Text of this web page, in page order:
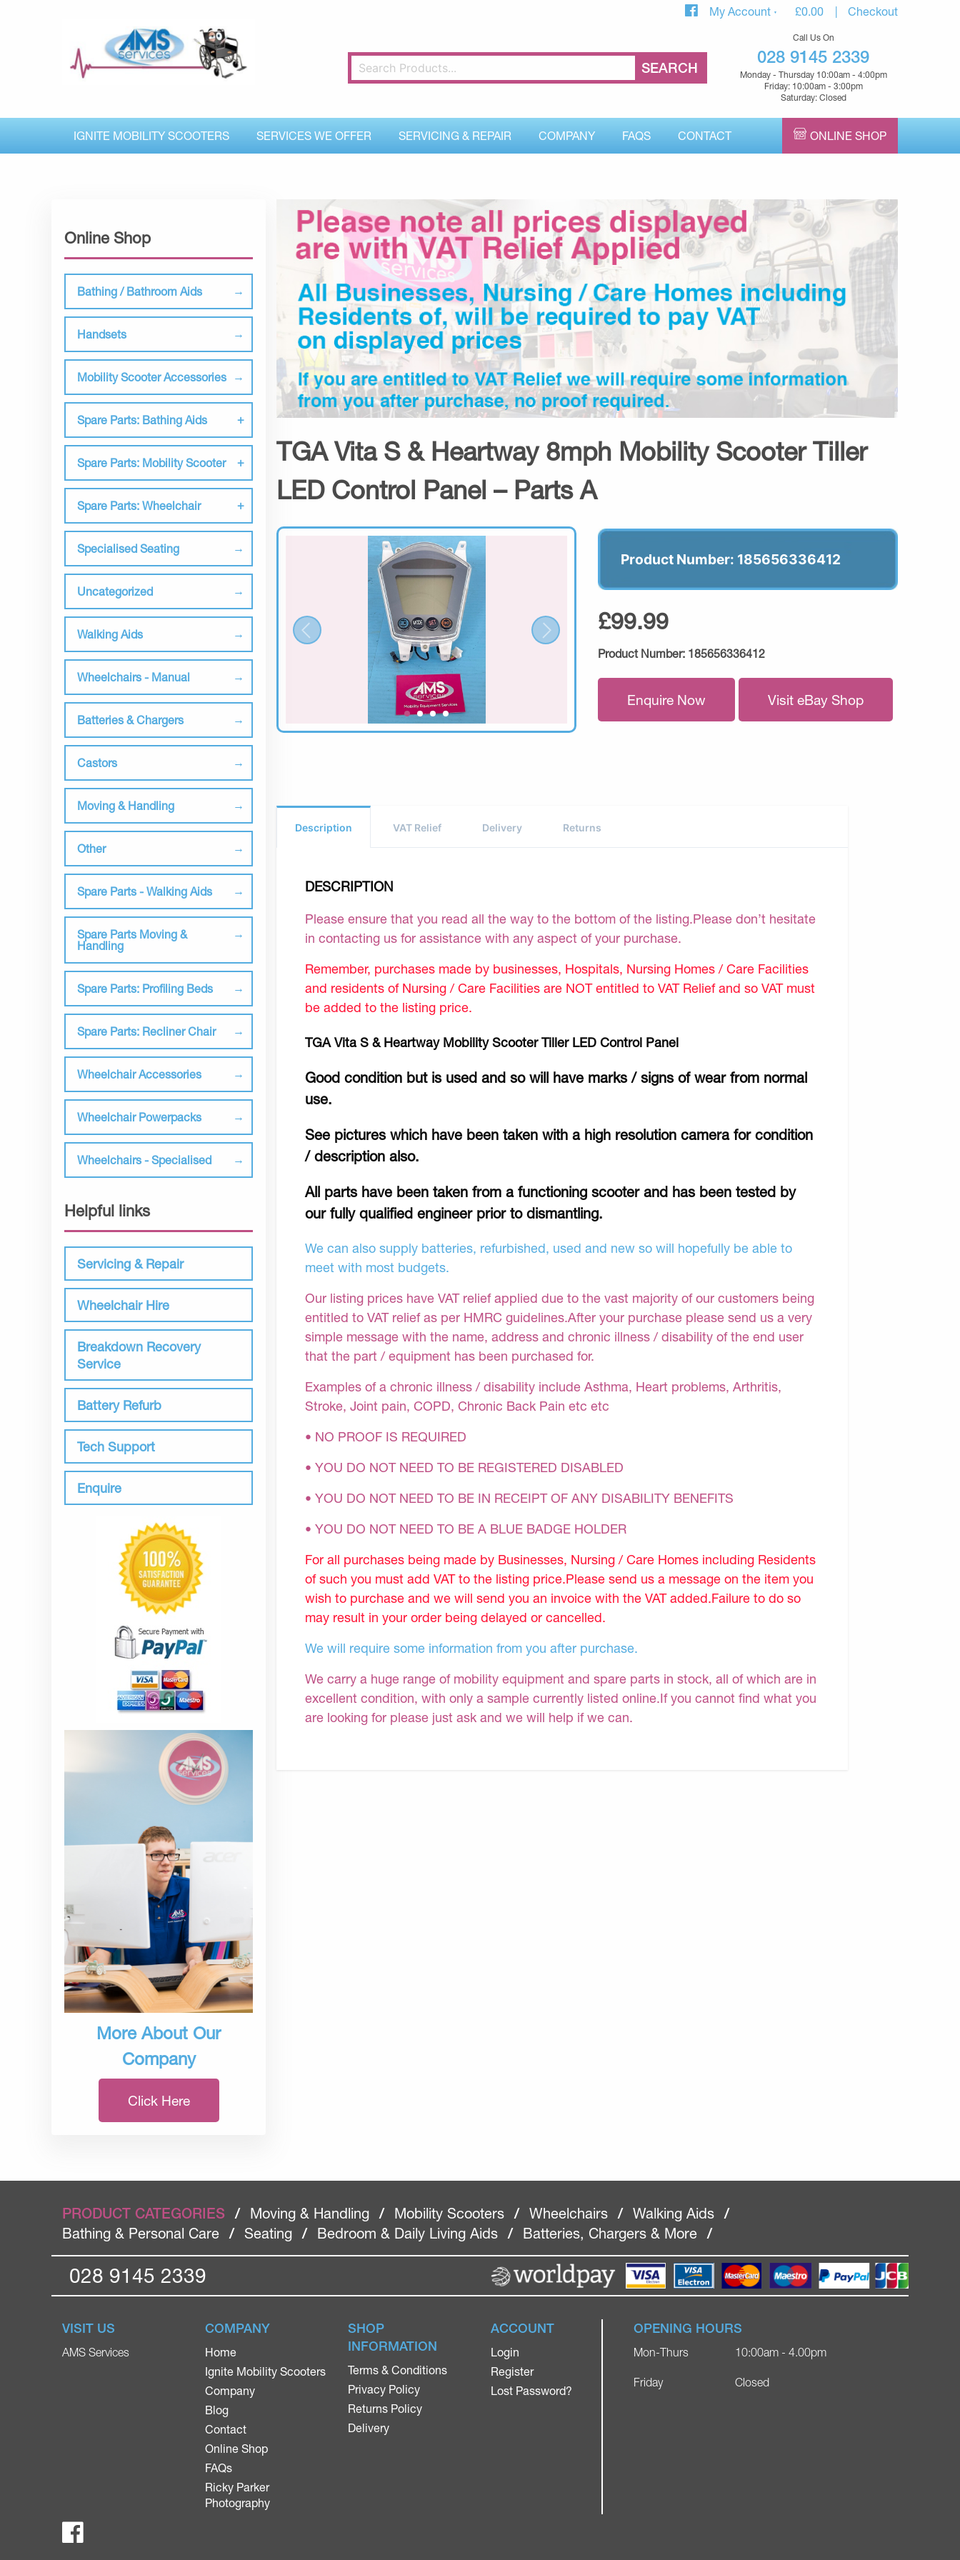
My Account £0.00 Checkout
Call Us On
028 9145 2339
Monday - Thursday 10:00am - 4:00pm
Friday: 10:00am - 3:00pm
Saturday: Closed
IGNITE MOBILITY SCOOTERS SERVICES WE OFFER SERVICING & REPAIR COMPANY FAQS CONTACT ONLINE SHOP
Online Shop
Bathing / Bathroom Aids
Handsets
Mobility Scooter Accessories
Spare Parts: Bathing Aids
Spare Parts: Mobility Scooter
Spare Parts: Wheelchair
Specialised Seating
Uncategorized
Walking Aids
Wheelchairs - Manual
Batteries & Chargers
Castors
Moving & Handling
Other
Spare Parts - Walking Aids
Spare Parts Moving &
Handling
Spare Parts: Profiling Beds
Spare Parts: Recliner Chair
Wheelchair Accessories
Wheelchair Powerpacks
Wheelchairs - Specialised
Helpful links
Servicing & Repair
Wheelchair Hire
Breakdown Recovery
Service
Battery Refurb
Tech Support
Enquire
More About Our
Company
Click Here
TGA Vita S & Heartway 8mph Mobility Scooter Tiller
LED Control Panel – Parts A
Product Number: 185656336412
£99.99
Product Number: 185656336412
Enquire Now Visit eBay Shop
Description VAT Relief Delivery Returns
DESCRIPTION
Please ensure that you read all the way to the bottom of the listing.Please don’t hesitate
in contacting us for assistance with any aspect of your purchase.
Remember, purchases made by businesses, Hospitals, Nursing Homes / Care Facilities
and residents of Nursing / Care Facilities are NOT entitled to VAT Relief and so VAT must
be added to the listing price.
TGA Vita S & Heartway Mobility Scooter Tiller LED Control Panel
Good condition but is used and so will have marks / signs of wear from normal
use.
See pictures which have been taken with a high resolution camera for condition
/ description also.
All parts have been taken from a functioning scooter and has been tested by
our fully qualified engineer prior to dismantling.
We can also supply batteries, refurbished, used and new so will hopefully be able to
meet with most budgets.
Our listing prices have VAT relief applied due to the vast majority of our customers being
entitled to VAT relief as per HMRC guidelines.After your purchase please send us a very
simple message with the name, address and chronic illness / disability of the end user
that the part / equipment has been purchased for.
Examples of a chronic illness / disability include Asthma, Heart problems, Arthritis,
Stroke, Joint pain, COPD, Chronic Back Pain etc etc
• NO PROOF IS REQUIRED
• YOU DO NOT NEED TO BE REGISTERED DISABLED
• YOU DO NOT NEED TO BE IN RECEIPT OF ANY DISABILITY BENEFITS
• YOU DO NOT NEED TO BE A BLUE BADGE HOLDER
For all purchases being made by Businesses, Nursing / Care Homes including Residents
of such you must add VAT to the listing price.Please send us a message on the item you
wish to purchase and we will send you an invoice with the VAT added.Failure to do so
may result in your order being delayed or cancelled.
We will require some information from you after purchase.
We carry a huge range of mobility equipment and spare parts in stock, all of which are in
excellent condition, with only a sample currently listed online.If you cannot find what you
are looking for please just ask and we will help if we can.
PRODUCT CATEGORIES / Moving & Handling / Mobility Scooters / Wheelchairs / Walking Aids
/
Bathing & Personal Care
/ Seating / Bedroom & Daily Living Aids / Batteries, Chargers & More /
028 9145 2339
VISIT US
AMS Services
COMPANY
Home
Ignite Mobility Scooters
Company
Blog
Contact
Online Shop
FAQs
Ricky Parker
Photography
SHOP
INFORMATION
Terms & Conditions
Privacy Policy
Returns Policy
Delivery
ACCOUNT
Login
Register
Lost Password?
OPENING HOURS
Mon-Thurs
Friday
10:00am - 4.00pm
Closed